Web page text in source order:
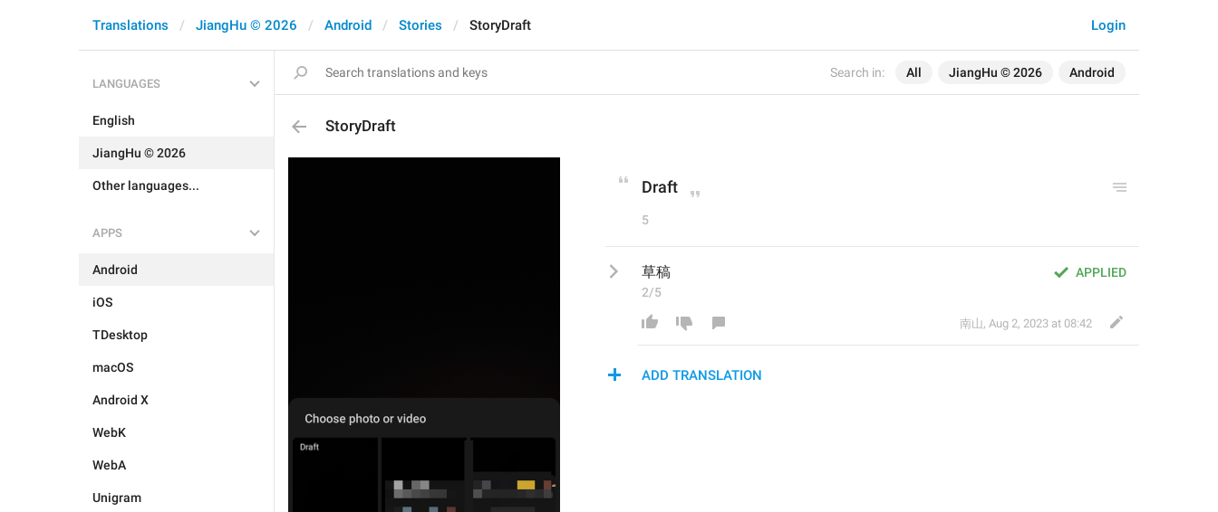
Search in: All JiangHu © 2026 Android
Login
Translations JiangHu © 2026 Android Stories StoryDraft
LANGUAGES
English
JiangHu © 2026
Other languages...
APPS
Android
iOS
TDesktop
macOS
Android X
WebK
WebA
Unigram
StoryDraft
Draft
5
APPLIED
草稿
2/5
南山, Aug 2, 2023 at 08:42
ADD TRANSLATION